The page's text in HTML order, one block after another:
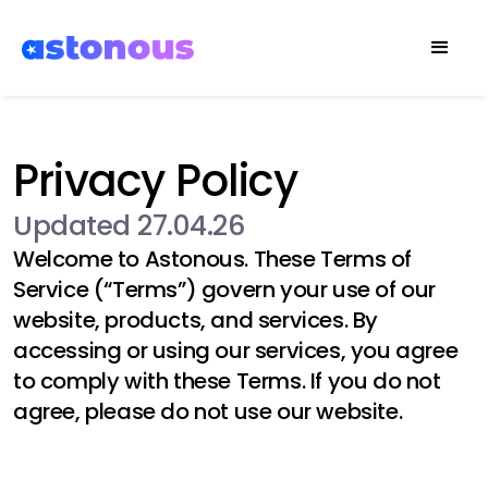
Privacy Policy
Updated 27.04.26
Welcome toAstonous. These Terms of
Service (“Terms”) govern your use of our
website, products, and services. By
accessing or using our services, you agree
to comply with these Terms. If you do not
agree, please do not use our website.